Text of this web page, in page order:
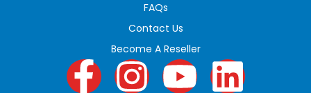
FAQs
Contact Us
Become A Reseller